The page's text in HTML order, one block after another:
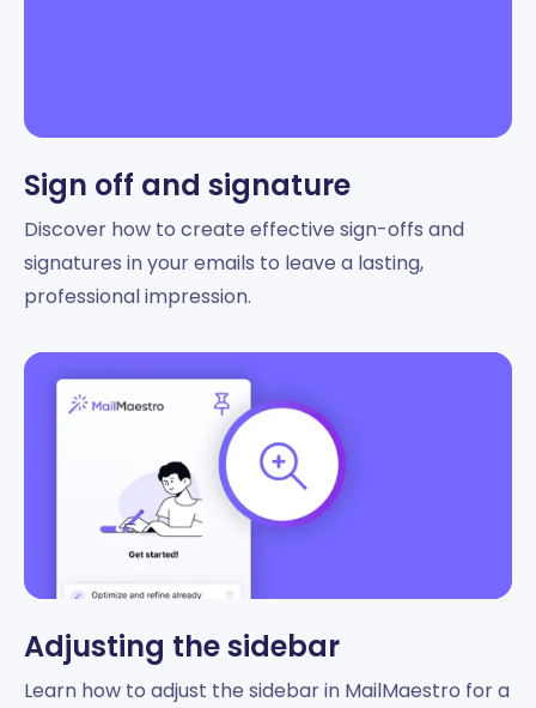
Sign off and signature
Discover how to create effective sign-offs and
signatures in your emails to leave a lasting,
professional impression.
Adjusting the sidebar
Learn how to adjust the sidebar in MailMaestro for a